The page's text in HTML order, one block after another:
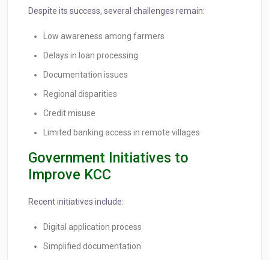
Despite its success, several challenges remain:
Low awareness among farmers
Delays in loan processing
Documentation issues
Regional disparities
Credit misuse
Limited banking access in remote villages
Government Initiatives to
Improve KCC
Recent initiatives include:
Digital application process
Simplified documentation